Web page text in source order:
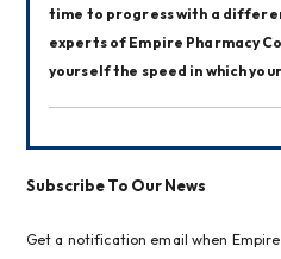
time to progress with a
experts of Empire Pharmacy
yourself the speed in which
Subscribe To Our News
Get a notification email when